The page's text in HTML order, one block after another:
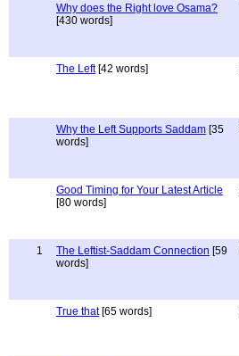
Why does the Right love Osama?
[430 words]
The Left[42 words]
Why the Left Supports Saddam [35
words]
Good Timing for Your Latest Article
[80 words]
1
The Leftist-Saddam Connection [59
words]
True that[65 words]